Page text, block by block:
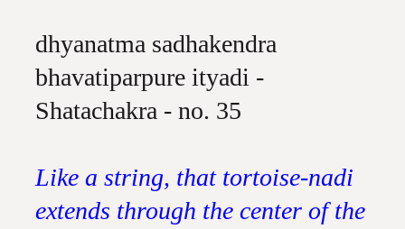
dhyanatma sadhakendra
bhavatiparpure ityadi -
Shatachakra - no. 35
Like a string, that tortoise-nadi
extends through the center of the